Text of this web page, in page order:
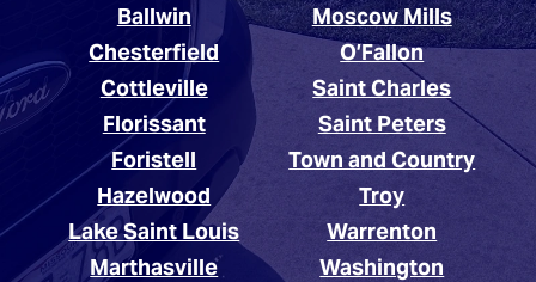
Ballwin
Chesterfield
Cottleville
Florissant
Foristell
Hazelwood
Lake Saint Louis
Marthasville
Moscow Mills
O’Fallon
Saint Charles
Saint Peters
Town and Country
Troy
Warrenton
Washington